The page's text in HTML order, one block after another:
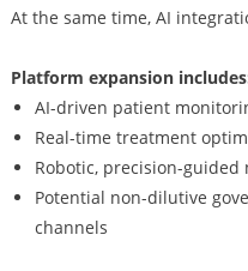
At the same time, AI
Platform expansion
AI-driven patient
Real-time treatment
Robotic, precision-
Potential non-dilutive
channels